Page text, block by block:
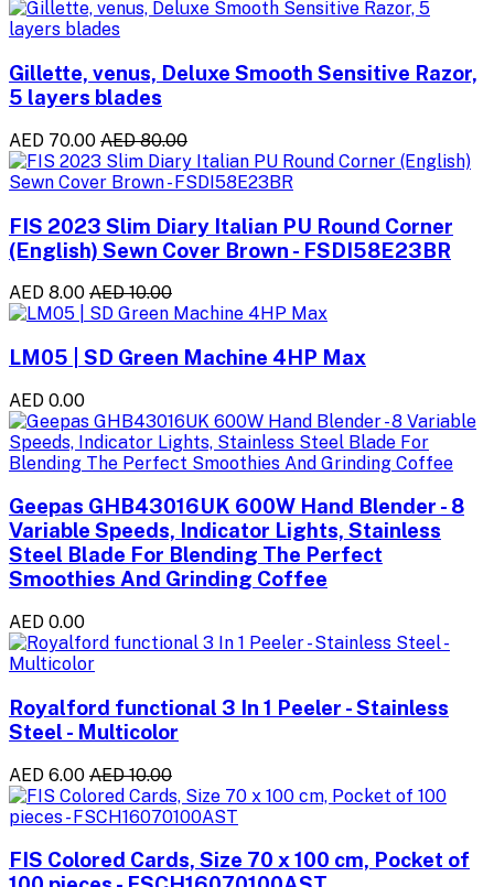
Gillette, venus, Deluxe Smooth Sensitive Razor,
5 layers blades
AED 70.00 AED 80.00
FIS 2023 Slim Diary Italian PU Round Corner
(English) Sewn Cover Brown - FSDI58E23BR
AED 8.00 AED 10.00
LM05 | SD Green Machine 4HP Max
AED 0.00
Geepas GHB43016UK 600W Hand Blender - 8
Variable Speeds, Indicator Lights, Stainless
Steel Blade For Blending The Perfect
Smoothies And Grinding Coffee
AED 0.00
Royalford functional 3 In 1 Peeler - Stainless
Steel - Multicolor
AED 6.00 AED 10.00
FIS Colored Cards, Size 70 x 100 cm, Pocket of